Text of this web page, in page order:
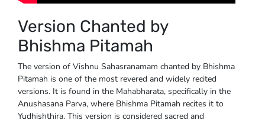
Version Chanted by
Bhishma Pitamah
The version of Vishnu Sahasranamam chanted by Bhishma
Pitamah is one of the most revered and widely recited
versions. It is found in the Mahabharata, specifically in the
Anushasana Parva, where Bhishma Pitamah recites it to
Yudhishthira. This version is considered sacred and